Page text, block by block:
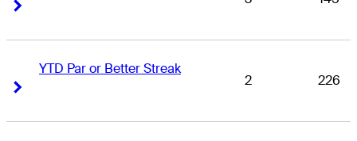
YTD Par or Better Streak
2 226